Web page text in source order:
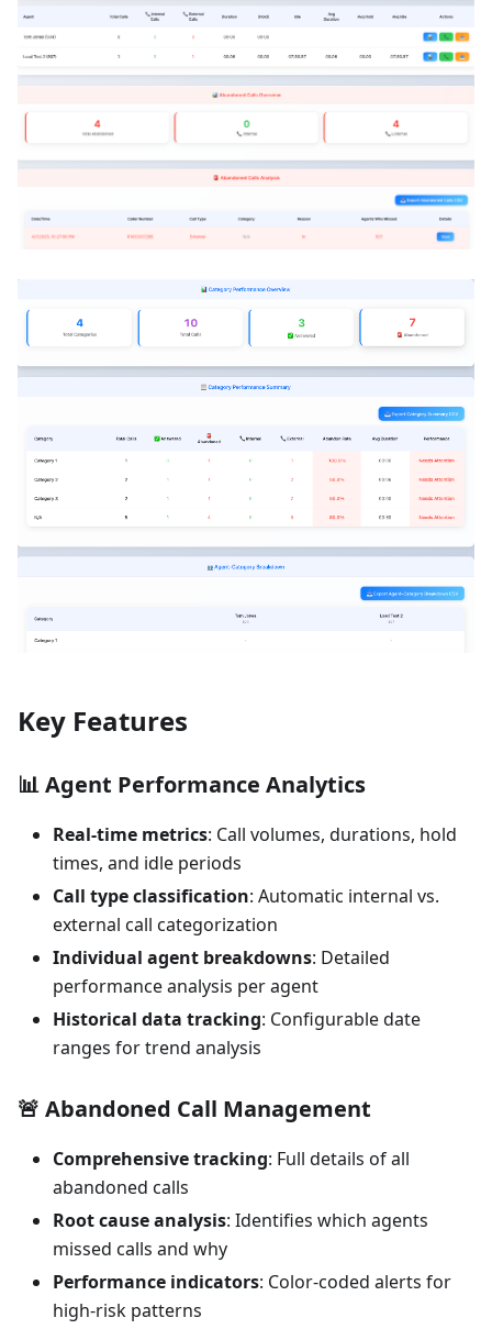
Key Features
📊Agent Performance Analytics
Real-time metrics: Call volumes, durations, hold
times, and idle periods
Call type classification: Automatic internal vs.
external call categorization
Individual agent breakdowns: Detailed
performance analysis per agent
Historical data tracking: Configurable date
ranges for trend analysis
🚨 Abandoned Call Management
Comprehensive tracking: Full details of all
abandoned calls
Root cause analysis: Identifies which agents
missed calls and why
Performance indicators: Color-coded alerts for
high-risk patterns